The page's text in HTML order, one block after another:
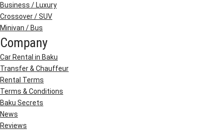
Business / Luxury
Crossover / SUV
Minivan / Bus
Company
Car Rental in Baku
Transfer & Chauffeur
Rental Terms
Terms & Conditions
Baku Secrets
News
Reviews